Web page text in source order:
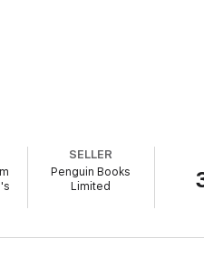
SELLER
Penguin Books
Limited